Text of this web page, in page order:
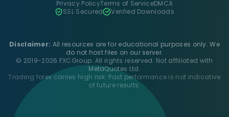
Privacy PolicyTerms of ServiceDMCA
SSL Secured
Verified Downloads
Disclaimer: All resources are for educational purposes only. We
do not host files on our server.
© 2019-2026 FXCGroup. All rights reserved. Not affiliated with
MetaQuotes Ltd.
Trading forex carries high risk. Past performance is not indicative
of future results.